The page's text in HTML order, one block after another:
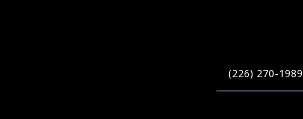
(226) 270-1989